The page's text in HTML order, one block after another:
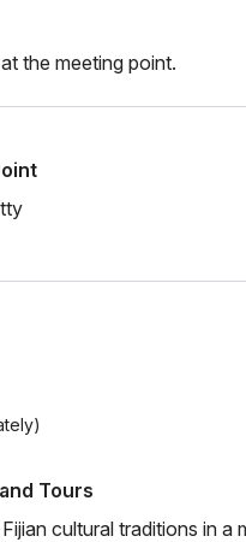
the meeting point.
Tours
cultural traditions in a